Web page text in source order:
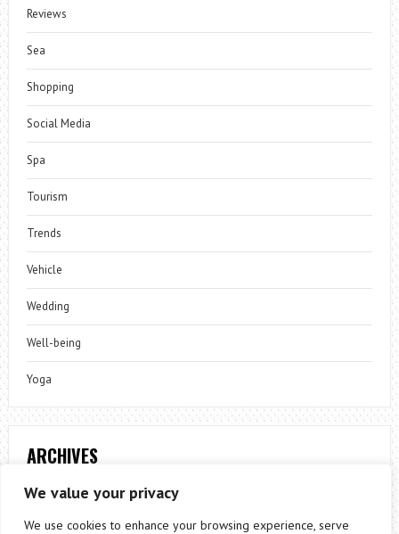
We value your privacy
We use cookies to enhance your browsing experience, serve
Reviews
Sea
Shopping
Social Media
Spa
Tourism
Trends
Vehicle
Wedding
Well-being
Yoga
ARCHIVES
Archives